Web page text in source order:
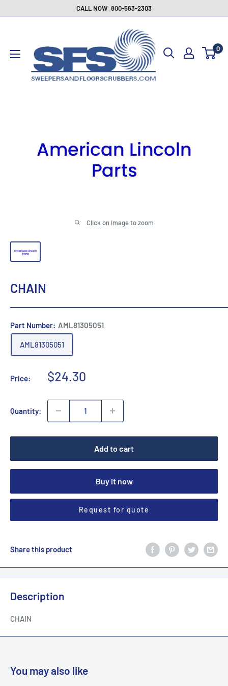
CALL NOW: 800-563-2303
Floor
Scrubbers
0
Click on image to zoom
CHAIN
Part Number: AML81305051
AML81305051
Price:
Sale
$24.30
Quantity:
Add to cart
Buy it now
Request for quote
Share this product
Description
CHAIN
You may also like